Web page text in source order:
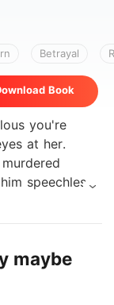
Betrayal
Book
you're
at her.
speechless.
it was
maybe